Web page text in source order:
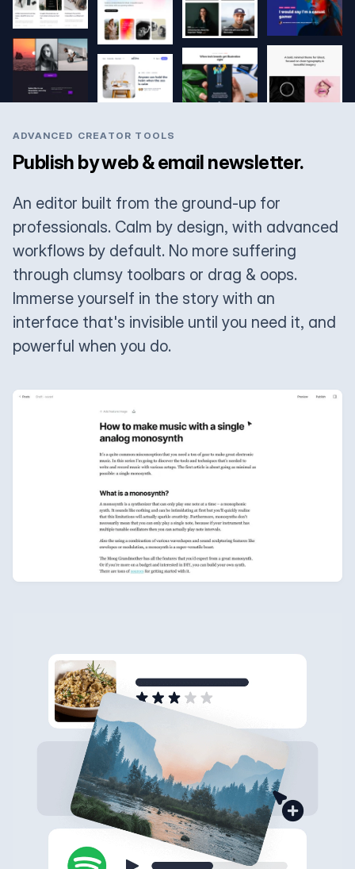
ADVANCED CREATOR TOOLS
Publish by web & email newsletter.
An editor built from the ground-up for
professionals. Calm by design, with advanced
workflows by default. No more suffering
through clumsy toolbars or drag & oops.
Immerse yourself in the story with an
interface that's invisible until you need it, and
powerful when you do.